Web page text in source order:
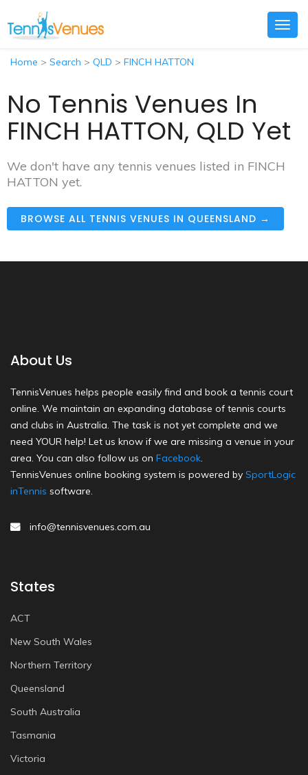
Home > Search > QLD > FINCH HATTON
No Tennis Venues In
FINCH HATTON, QLD Yet
We don't have any tennis venues listed in FINCH
HATTON yet.
BROWSE ALL TENNIS VENUES IN QUEENSLAND →
About Us
TennisVenues helps people easily find and book a tennis court
online. We maintain an expanding database of tennis courts
and clubs in Australia. The task is not yet complete and we
need YOUR help! Let us know if we are missing a venue in your
area. You can also follow us on Facebook.
TennisVenues online booking system is powered by SportLogic
inTennis software.
info@tennisvenues.com.au
States
ACT
New South Wales
Northern Territory
Queensland
South Australia
Tasmania
Victoria